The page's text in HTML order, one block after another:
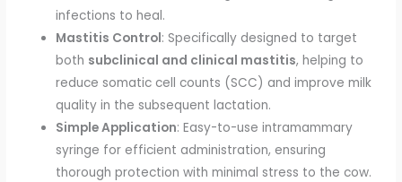
infections to heal.
Mastitis Control: Specifically designed to target
both subclinical and clinical mastitis, helping to
reduce somatic cell counts (SCC) and improve milk
quality in the subsequent lactation.
Simple Application: Easy-to-use intramammary
syringe for efficient administration, ensuring
thorough protection with minimal stress to the cow.